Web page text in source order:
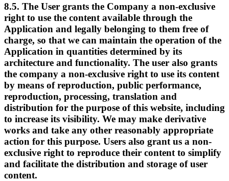
8.5. The User grants the Company a non-exclusive
right to use the content available through the
Application and legally belonging to them free of
charge, so that we can maintain the operation of the
Application in quantities determined by its
architecture and functionality. The user also grants
the company a non-exclusive right to use its content
by means of reproduction, public performance,
reproduction, processing, translation and
distribution for the purpose of this website, including
to increase its visibility. We may make derivative
works and take any other reasonably appropriate
action for this purpose. Users also grant us a non-
exclusive right to reproduce their content to simplify
and facilitate the distribution and storage of user
content.